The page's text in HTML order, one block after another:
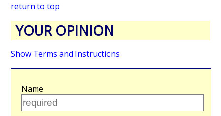
return to top
YOUR OPINION
Show Terms and Instructions
Name